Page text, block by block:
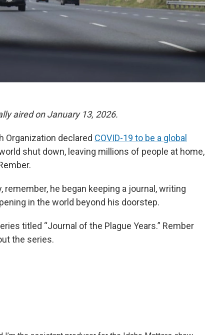
aired on January 13, 2026.
Organization declared COVID-19 to be a global
shut down, leaving millions of people at home,
he began keeping a journal, writing
in the world beyond his doorstep.
titled “Journal of the Plague Years.” Rember
the series.